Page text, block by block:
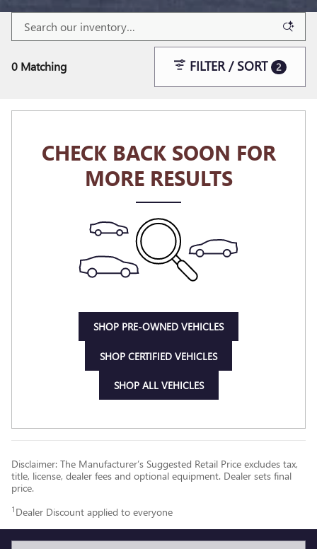
0 Matching FILTER / SORT 2
CHECK BACK SOON FOR
MORE RESULTS
SHOP PRE-OWNED VEHICLES
SHOP CERTIFIED VEHICLES
SHOP ALL VEHICLES
Disclaimer: The Manufacturer’s Suggested Retail Price excludes tax,
title, license, dealer fees and optional equipment. Dealer sets final
price.
1 Dealer Discount applied to everyone